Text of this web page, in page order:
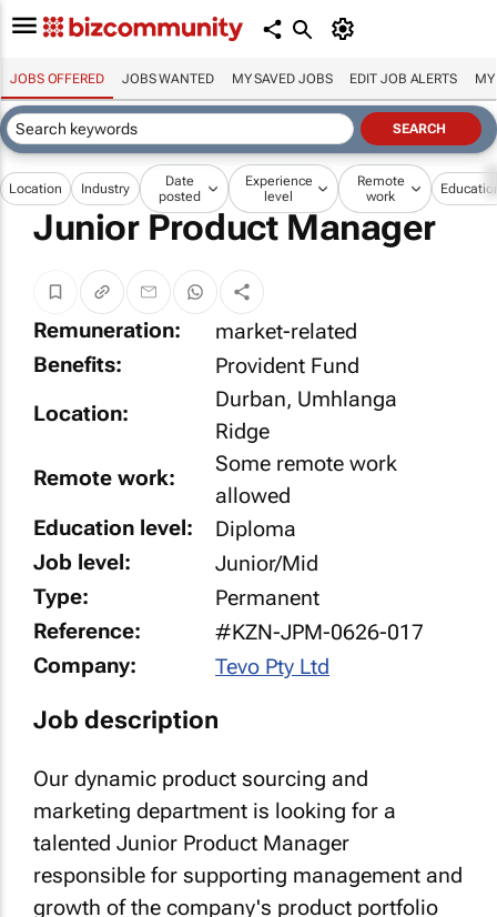
JOBS OFFERED JOBS WANTED MY SAVED JOBS EDIT JOB ALERTS MY
Location Industry
Date
posted
Experience
level
Remote
work
Junior Product Manager
Remuneration:
market-related
Benefits:
Provident Fund
Location:
Durban, Umhlanga
Ridge
Remote work:
Some remote work
allowed
Education level:
Diploma
Job level:
Junior/Mid
Type:
Permanent
Reference:
#KZN-JPM-0626-017
Company:
Tevo Pty Ltd
Job description
Our dynamic product sourcing and
marketing department is looking for a
talented Junior Product Manager
responsible for supporting management and
growth of the company's product portfolio